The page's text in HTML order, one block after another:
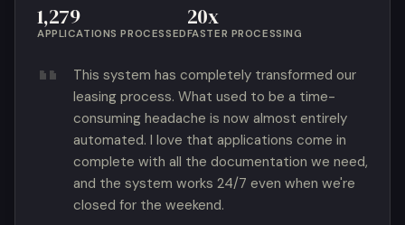
1,279
APPLICATIONS PROCESSED
20x
FASTER PROCESSING
This system has completely transformed our
leasing process. What used to be a time-
consuming headache is now almost entirely
automated. I love that applications come in
complete with all the documentation we need,
and the system works 24/7 even when we're
closed for the weekend.